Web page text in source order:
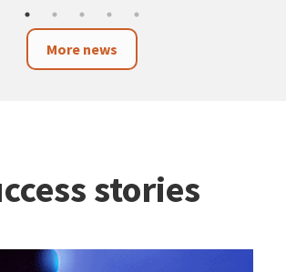
More news
stories